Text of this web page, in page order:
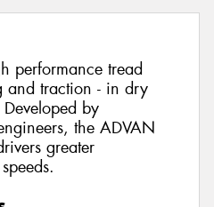
performance tread
and traction - in dry
by
the ADVAN
greater